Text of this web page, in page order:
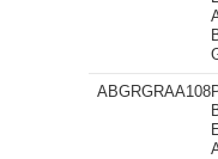
ABGRGRAA108